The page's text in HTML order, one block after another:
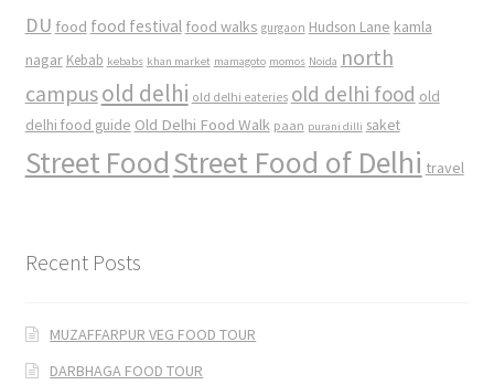
DU food food festival food walks gurgaon Hudson Lane kamla
nagar Kebab kebabs khan market mamagoto momos Noida north
campusold delhi old delhi eateries old delhi food old
delhi food guide Old Delhi Food Walk paan purani dilli saket
Street FoodStreet Food of Delhi travel
Recent Posts
MUZAFFARPUR VEG FOOD TOUR
DARBHAGA FOOD TOUR